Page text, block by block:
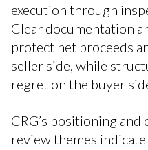
execution through
Clear documentation
protect net proceeds
seller side, while
regret on the buyer
CRG’s positioning
review themes